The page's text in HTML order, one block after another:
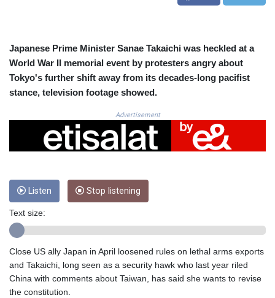
CRC 523.993489
CVE 110.26363
DJF 205.267449
DKK 7.477932
DOP 67.289164
DZD 152.967099
EGP 57.380687
ERN 17.342035
ETB 186.049588
FKP 0.857252
GBP 0.858527
GEL 3.017966
GNF 10123.874202
GTQ 8.794891
Japanese Prime Minister Sanae Takaichi was heckled at a
World War II memorial event by protesters angry about
Tokyo's further shift away from its decades-long pacifist
stance, television footage showed.
Advertisement
Listen Stop listening
Text size:
Close US ally Japan in April loosened rules on lethal arms exports
and Takaichi, long seen as a security hawk who last year riled
China with comments about Taiwan, has said she wants to revise
the constitution.